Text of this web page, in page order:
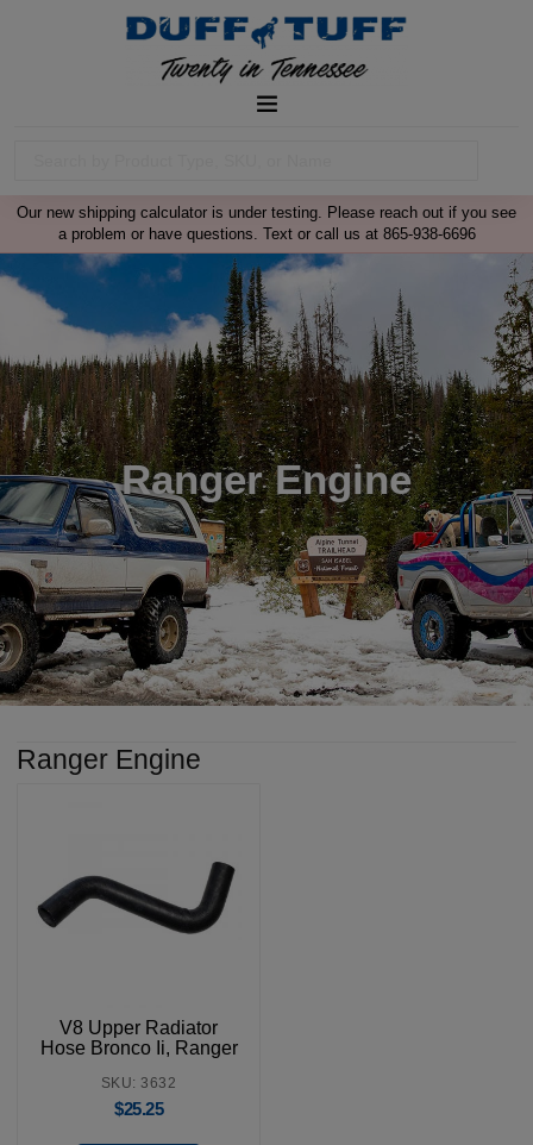
Our new shipping calculator is under testing. Please reach out if you see
a problem or have questions. Text or call us at 865-938-6696
Ranger Engine
Ranger Engine
V8 Upper Radiator
Hose Bronco Ii, Ranger
SKU: 3632
$25.25